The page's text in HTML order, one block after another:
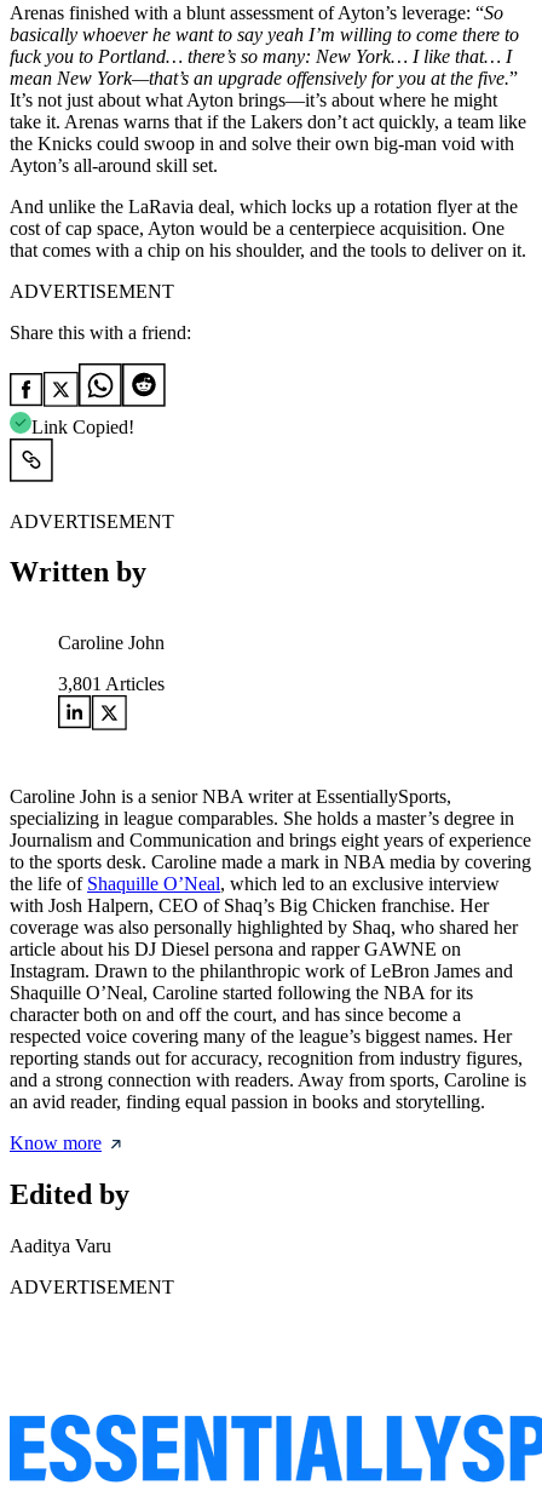
Arenas finished with a blunt assessment of Ayton’s leverage: “So
basically whoever he want to say yeah I’m willing to come there to
fuck you to Portland… there’s so many: New York… I like that… I
mean New York—that’s an upgrade offensively for you at the five.”
It’s not just about what Ayton brings—it’s about where he might
take it. Arenas warns that if the Lakers don’t act quickly, a team like
the Knicks could swoop in and solve their own big-man void with
Ayton’s all-around skill set.
And unlike the LaRavia deal, which locks up a rotation flyer at the
cost of cap space, Ayton would be a centerpiece acquisition. One
that comes with a chip on his shoulder, and the tools to deliver on it.
ADVERTISEMENT
Share this with a friend:
Link Copied!
ADVERTISEMENT
Written by
Caroline John
3,801 Articles
Caroline John is a senior NBA writer at EssentiallySports,
specializing in league comparables. She holds a master’s degree in
Journalism and Communication and brings eight years of experience
to the sports desk. Caroline made a mark in NBA media by covering
the life of Shaquille O’Neal, which led to an exclusive interview
with Josh Halpern, CEO of Shaq’s Big Chicken franchise. Her
coverage was also personally highlighted by Shaq, who shared her
article about his DJ Diesel persona and rapper GAWNE on
Instagram. Drawn to the philanthropic work of LeBron James and
Shaquille O’Neal, Caroline started following the NBA for its
character both on and off the court, and has since become a
respected voice covering many of the league’s biggest names. Her
reporting stands out for accuracy, recognition from industry figures,
and a strong connection with readers. Away from sports, Caroline is
an avid reader, finding equal passion in books and storytelling.
Know more
Edited by
Aaditya Varu
ADVERTISEMENT